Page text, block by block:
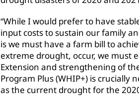
“While I would prefer to have
input costs to sustain our family
is we must have a farm bill to
extreme drought, occur, we must
Extension and strengthening of
Program Plus (WHIP+) is crucially
as the current drought for the